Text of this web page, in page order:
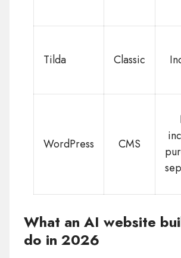
Tilda Classic
WordPress CMS
What an AI website
do in 2026